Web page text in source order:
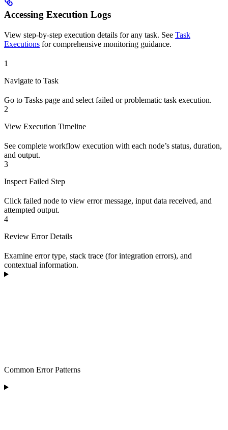
Accessing Execution Logs
View step-by-step execution details for any task. See Task
Executions for comprehensive monitoring guidance.
1
Navigate to Task
Go to Tasks page and select failed or problematic task execution.
2
View Execution Timeline
See complete workflow execution with each node’s status, duration,
and output.
3
Inspect Failed Step
Click failed node to view error message, input data received, and
attempted output.
4
Review Error Details
Examine error type, stack trace (for integration errors), and
contextual information.
Common Error Patterns